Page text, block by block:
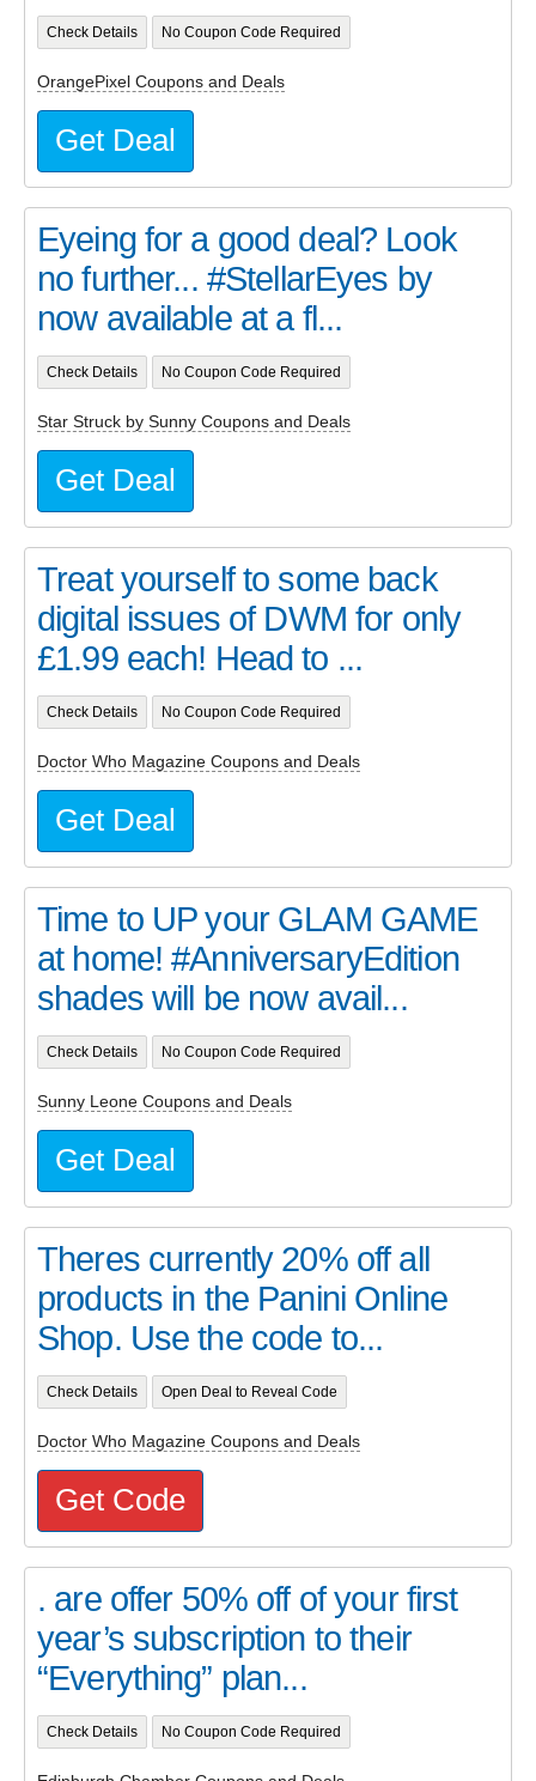
Check Details No Coupon Code Required
OrangePixel Coupons and Deals
Get Deal
Eyeing for a good deal? Look
no further... #StellarEyes by
now available at a fl...
Check Details No Coupon Code Required
Star Struck by Sunny Coupons and Deals
Get Deal
Treat yourself to some back
digital issues of DWM for only
£1.99 each! Head to ...
Check Details No Coupon Code Required
Doctor Who Magazine Coupons and Deals
Get Deal
Time to UP your GLAM GAME
at home! #AnniversaryEdition
shades will be now avail...
Check Details No Coupon Code Required
Sunny Leone Coupons and Deals
Get Deal
Theres currently 20% off all
products in the Panini Online
Shop. Use the code to...
Check Details Open Deal to Reveal Code
Doctor Who Magazine Coupons and Deals
Get Code
. are offer 50% off of your first
year’s subscription to their
“Everything” plan...
Check Details No Coupon Code Required